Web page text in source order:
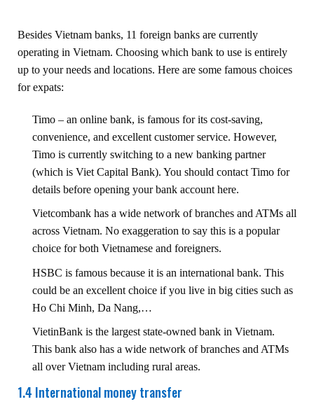
Besides Vietnam banks, 11 foreign banks are currently
operating in Vietnam. Choosing which bank to use is entirely
up to your needs and locations. Here are some famous choices
for expats:
Timo – an online bank, is famous for its cost-saving,
convenience, and excellent customer service. However,
Timo is currently switching to a new banking partner
(which is Viet Capital Bank). You should contact Timo for
details before opening your bank account here.
Vietcombank has a wide network of branches and ATMs all
across Vietnam. No exaggeration to say this is a popular
choice for both Vietnamese and foreigners.
HSBC is famous because it is an international bank. This
could be an excellent choice if you live in big cities such as
Ho Chi Minh, Da Nang,…
VietinBank is the largest state-owned bank in Vietnam.
This bank also has a wide network of branches and ATMs
all over Vietnam including rural areas.
1.4 International money transfer